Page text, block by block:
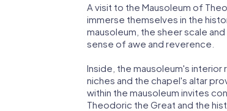
A visit to the Mausoleum of
immerse themselves in the
mausoleum, the sheer scale
sense of awe and reverence.
Inside, the mausoleum's
niches and the chapel's altar
within the mausoleum invites
Theodoric the Great and the